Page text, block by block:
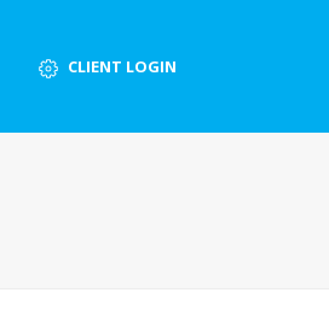
CLIENT LOGIN